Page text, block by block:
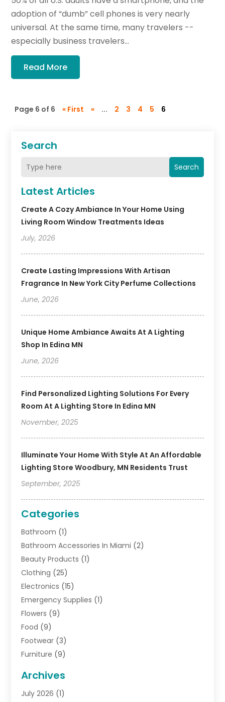
Search
Search
Latest Articles
Create A Cozy Ambiance In Your Home Using
Living Room Window Treatments Ideas
July, 2026
Create Lasting Impressions With Artisan
Fragrance In New York City Perfume Collections
June, 2026
Unique Home Ambiance Awaits At A Lighting
Shop In Edina MN
June, 2026
Find Personalized Lighting Solutions For Every
Room At A Lighting Store In Edina MN
November, 2025
Illuminate Your Home With Style At An Affordable
Lighting Store Woodbury, MN Residents Trust
September, 2025
Categories
Bathroom (1)
Bathroom Accessories In Miami (2)
Beauty Products (1)
Clothing (25)
Electronics (15)
Emergency Supplies (1)
Flowers (9)
Food (9)
Footwear (3)
Furniture (9)
Gifts(19)
Jewelry(52)
Archives
July 2026 (1)
adoption of “dumb” cell phones is very nearly
universal. At the same time, many travelers --
especially business travelers...
Read More
Page 6 of 6 « First « ... 2 3 4 5 6